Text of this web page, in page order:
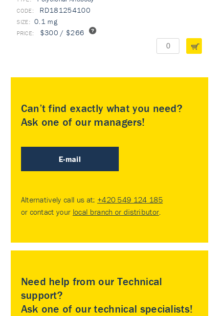
RD181254100
0.1 mg
$300 / $266
Can’t find exactly what you need?
Ask one of our managers!
E-mail
Alternatively call us at: +420 549 124 185
or contact your local branch or distributor.
Need help from our Technical
support?
Ask one of our technical specialists!